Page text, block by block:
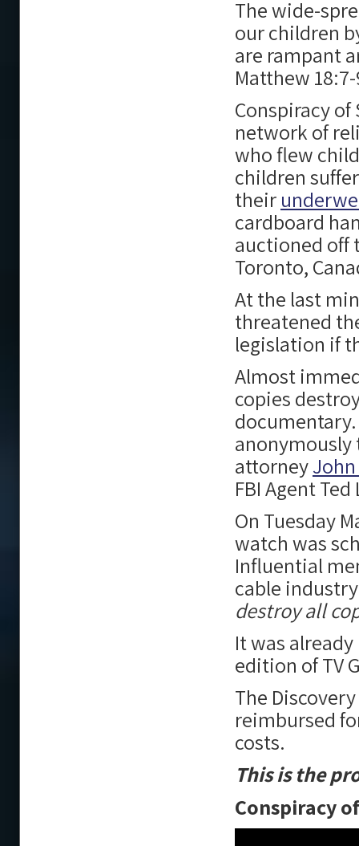
The wide-
our children
are rampant
Matthew
Conspiracy
network of
who flew
children
their
cardboard
auctioned off
Toronto,
At the last
threatened
legislation if
Almost
copies
anonymously
attorney
FBI Agent
On Tuesday
watch was
Influential
cable
destroy all
It was
edition of TV
The
reimbursed
costs.
This is the
Conspiracy